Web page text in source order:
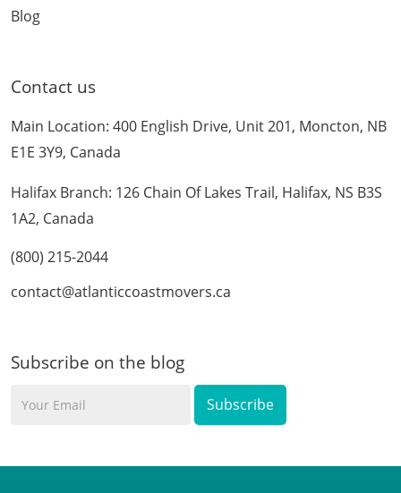
Blog
Contact us
Main Location: 400 English Drive, Unit 201, Moncton, NB
E1E 3Y9, Canada
Halifax Branch: 126 Chain Of Lakes Trail, Halifax, NS B3S
1A2, Canada
(800) 215-2044
contact@atlanticcoastmovers.ca
Subscribe on the blog
Email